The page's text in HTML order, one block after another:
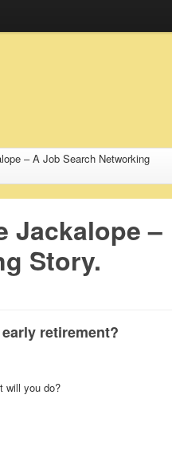
– A Job Search Networking
Jackalope –
Story.
retirement?
will you do?